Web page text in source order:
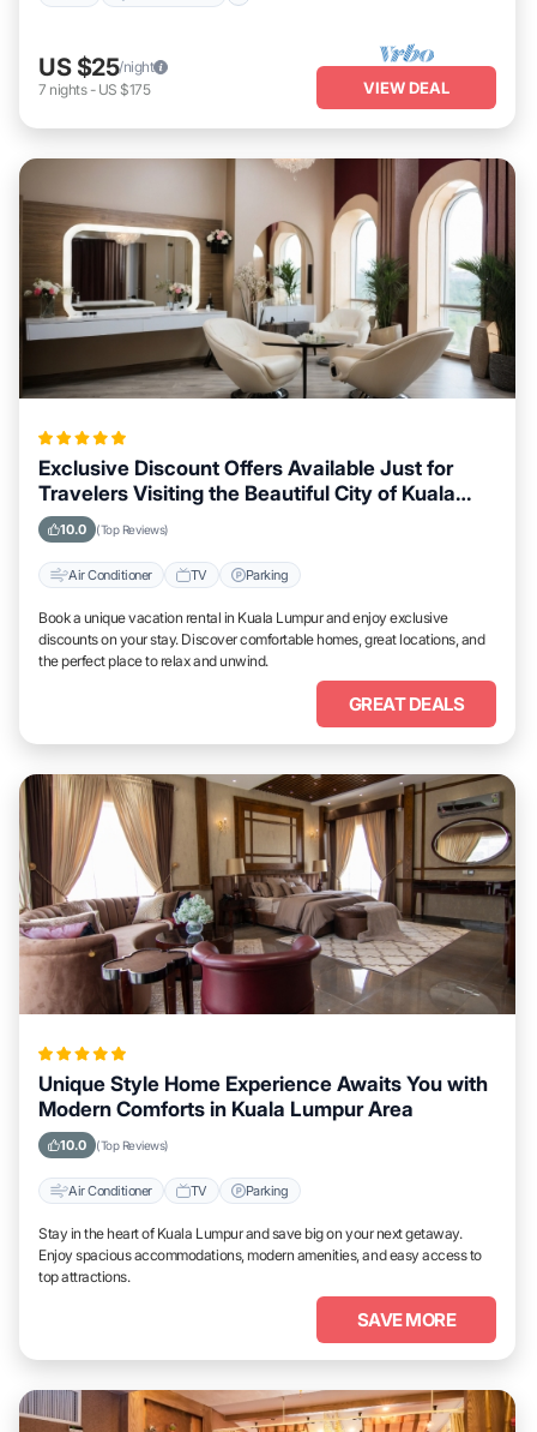
US $25/night
7 nights- US $175 VIEW DEAL
Exclusive Discount Offers Available Just for
Travelers Visiting the Beautiful City of Kuala
Lumpur
10.0 (Top Reviews)
Air Conditioner TV Parking
Book a unique vacation rental in Kuala Lumpur and enjoy exclusive
discounts on your stay. Discover comfortable homes, great locations, and
the perfect place to relax and unwind.
GREAT DEALS
Unique Style Home Experience Awaits You with
Modern Comforts in Kuala Lumpur Area
10.0 (Top Reviews)
Air Conditioner TV Parking
Stay in the heart of Kuala Lumpur and save big on your next getaway.
Enjoy spacious accommodations, modern amenities, and easy access to
top attractions.
SAVE MORE